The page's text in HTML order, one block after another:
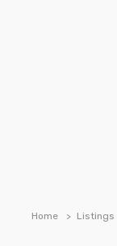
Home Listings